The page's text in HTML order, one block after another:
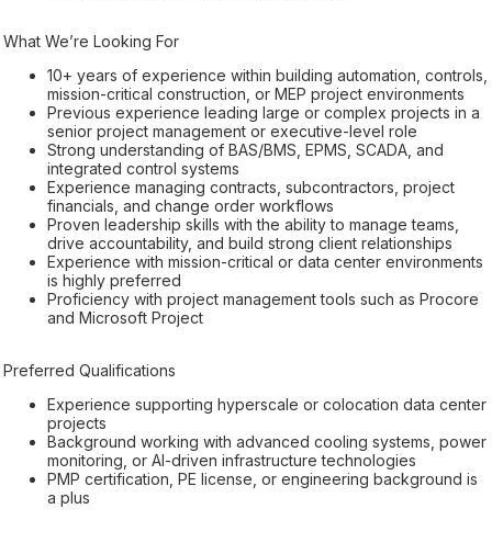
What We’re Looking For
10+ years of experience within building automation, controls,
mission-critical construction, or MEP project environments
Previous experience leading large or complex projects in a
senior project management or executive-level role
Strong understanding of BAS/BMS, EPMS, SCADA, and
integrated control systems
Experience managing contracts, subcontractors, project
financials, and change order workflows
Proven leadership skills with the ability to manage teams,
drive accountability, and build strong client relationships
Experience with mission-critical or data center environments
is highly preferred
Proficiency with project management tools such as Procore
and Microsoft Project
Preferred Qualifications
Experience supporting hyperscale or colocation data center
projects
Background working with advanced cooling systems, power
monitoring, or AI-driven infrastructure technologies
PMP certification, PE license, or engineering background is
a plus